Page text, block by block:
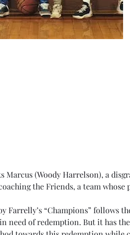
Marcus (Woody Harrelson), a
the Friends, a team whose
Farrelly’s “Champions” follows
need of redemption. But it has